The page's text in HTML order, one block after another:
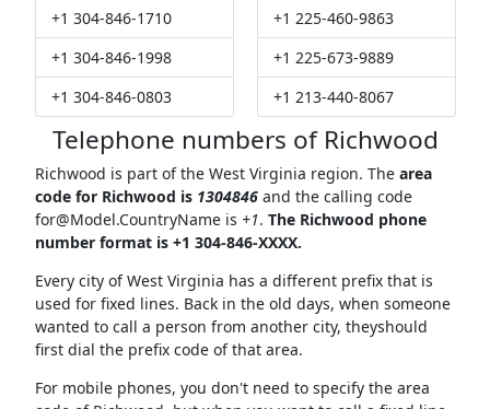
+1 304-846-1710
+1 304-846-1998
+1 304-846-0803
+1 225-460-9863
+1 225-673-9889
+1 213-440-8067
Telephone numbers of Richwood
Richwood is part of the West Virginia region. The area
code for Richwood is 1304846and the calling code
for@Model.CountryNameis +1. The Richwood phone
number format is +1 304-846-XXXX.
Every city of West Virginia has a different prefix that is
used for fixed lines. Back in the old days, when someone
wanted to call a person from another city, theyshould
first dial the prefix code of that area.
For mobile phones, you don't need to specify the area